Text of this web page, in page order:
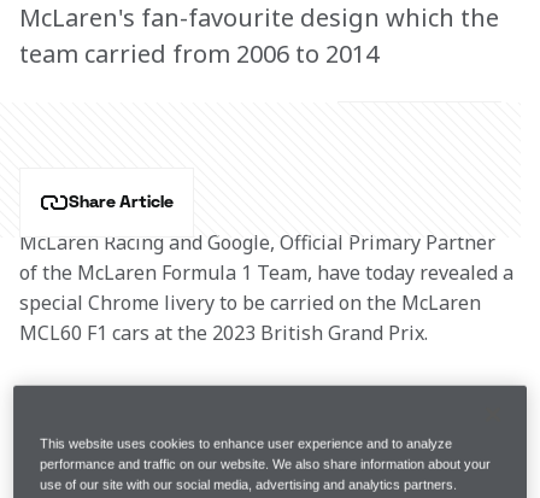
McLaren's fan-favourite design which the
team carried from 2006 to 2014
Share Article
McLaren Racing and Google, Official Primary Partner
of the McLaren Formula 1 Team, have today revealed a
special Chrome livery to be carried on the McLaren
MCL60 F1 cars at the 2023 British Grand Prix.
The Chrome livery is a celebration of McLaren’s fan-
2014. McLaren’s chrome era was defined by Lewis
Hamilton’s momentous Driver’s World Championship
This website uses cookies to enhance user experience and to analyze
performance and traffic on our website. We also share information about your
use of our site with our social media, advertising and analytics partners.